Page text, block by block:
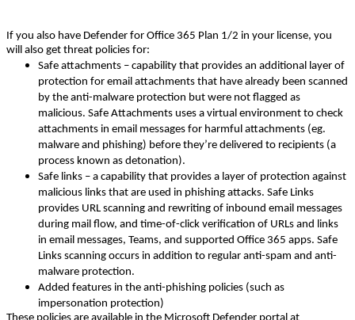
If you also have Defender for Office 365 Plan 1/2 in your license, you
will also get threat policies for:
Safe attachments – capability that provides an additional layer of
protection for email attachments that have already been scanned
by the anti-malware protection but were not flagged as
malicious. Safe Attachments uses a virtual environment to check
attachments in email messages for harmful attachments (eg.
malware and phishing) before they’re delivered to recipients (a
process known as detonation).
Safe links – a capability that provides a layer of protection against
malicious links that are used in phishing attacks. Safe Links
provides URL scanning and rewriting of inbound email messages
during mail flow, and time-of-click verification of URLs and links
in email messages, Teams, and supported Office 365 apps. Safe
Links scanning occurs in addition to regular anti-spam and anti-
malware protection.
Added features in the anti-phishing policies (such as
impersonation protection)